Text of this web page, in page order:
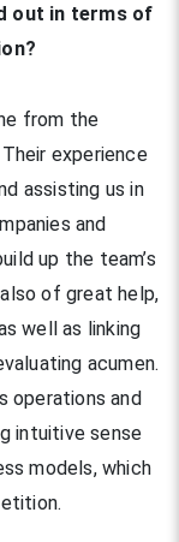
out in terms of
from the
experience
assisting us in
and
up the team’s
of great help,
well as linking
acumen.
operations and
intuitive sense
models, which